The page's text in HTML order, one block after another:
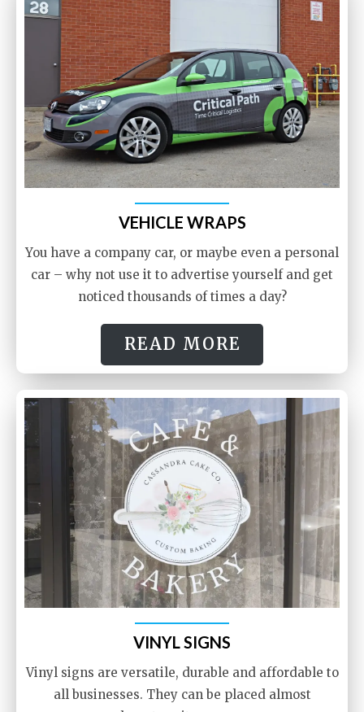
VEHICLE WRAPS
You have a company car, or maybe even a personal
car – why not use it to advertise yourself and get
noticed thousands of times a day?
READ MORE
VINYL SIGNS
Vinyl signs are versatile, durable and affordable to
all businesses. They can be placed almost